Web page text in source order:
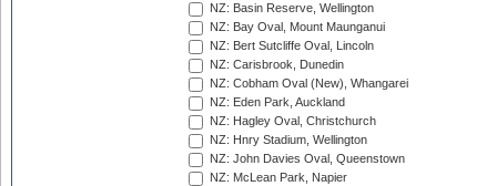
NZ: Basin Reserve, Wellington
NZ: Bay Oval, Mount Maunganui
NZ: Bert Sutcliffe Oval, Lincoln
NZ: Carisbrook, Dunedin
NZ: Cobham Oval (New), Whangarei
NZ: Eden Park, Auckland
NZ: Hagley Oval, Christchurch
NZ: Hnry Stadium, Wellington
NZ: John Davies Oval, Queenstown
NZ: McLean Park, Napier